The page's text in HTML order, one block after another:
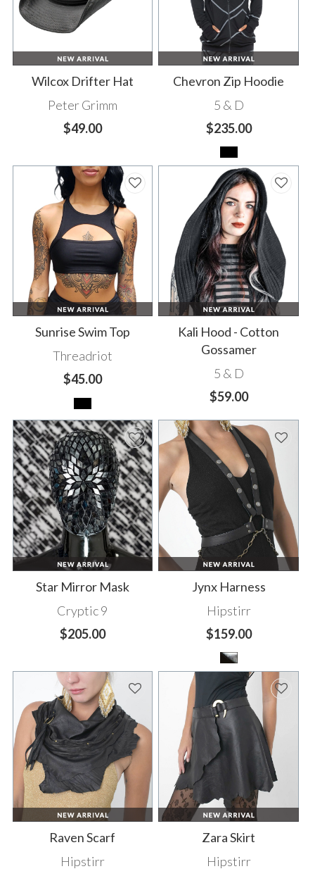
Wilcox Drifter Hat
Peter Grimm
$49.00
Chevron Zip Hoodie
5 & D
$235.00
Sunrise Swim Top
Threadriot
$45.00
Kali Hood - Cotton
Gossamer
5 & D
$59.00
Star Mirror Mask
Cryptic 9
$205.00
Jynx Harness
Hipstirr
$159.00
Raven Scarf
Hipstirr
Zara Skirt
Hipstirr